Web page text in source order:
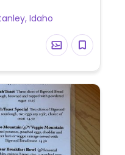
request;
to provide
dietary
Idaho